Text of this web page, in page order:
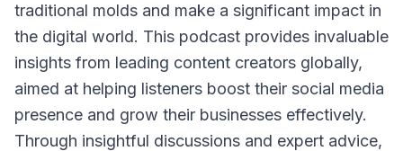
traditional molds and make a significant impact in
the digital world. This podcast provides invaluable
insights from leading content creators globally,
aimed at helping listeners boost their social media
presence and grow their businesses effectively.
Through insightful discussions and expert advice,